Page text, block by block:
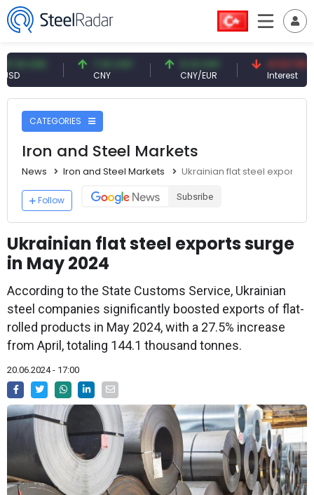
7.10 CNY 0.13 CNY
CNY/EUR
41.53 TRY
Interest
CATEGORIES
Iron and Steel Markets
News Iron and Steel Markets Ukrainian flat steel exports
Follow Subsribe
Ukrainian flat steel exports surge
in May 2024
According to the State Customs Service, Ukrainian
steel companies significantly boosted exports of flat-
rolled products in May 2024, with a 27.5% increase
from April, totaling 144.1 thousand tonnes.
20.06.2024 - 17:00